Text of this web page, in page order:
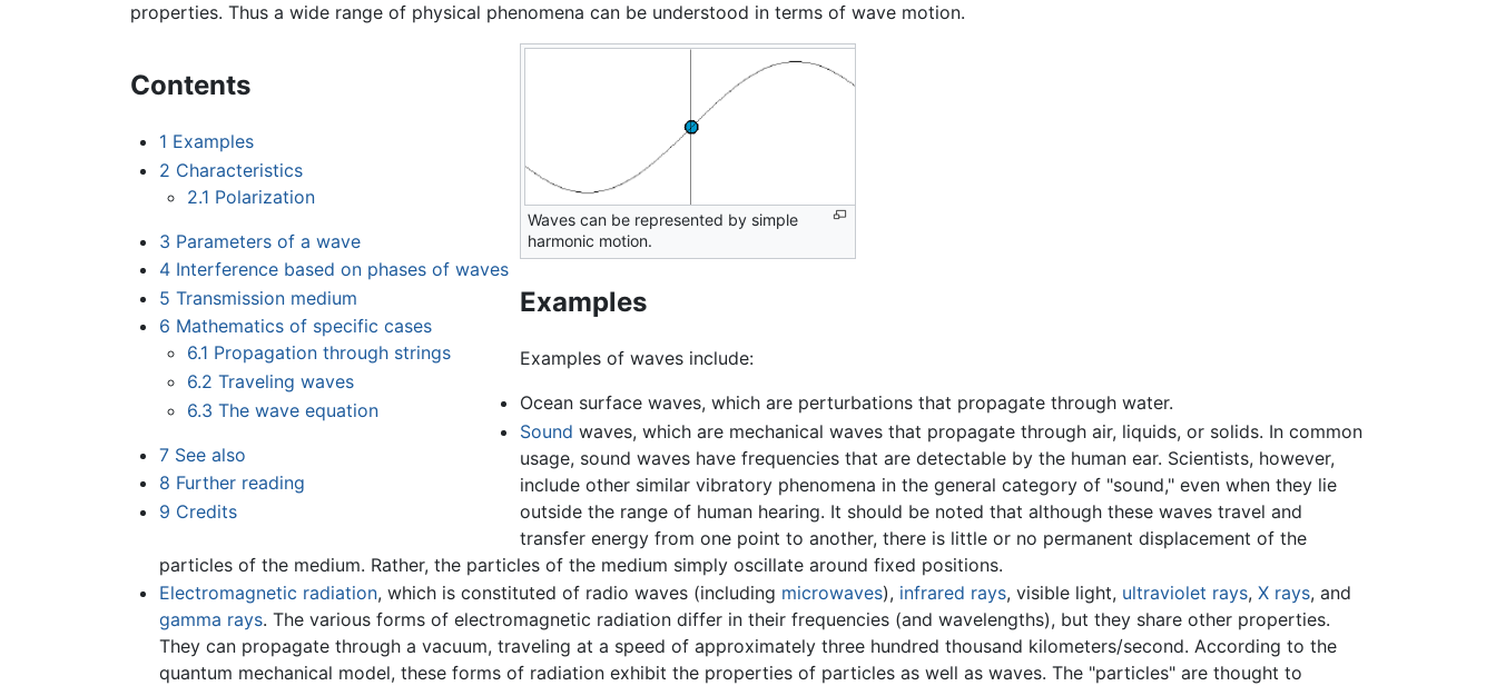
properties. Thus a wide range of physical phenomena can be understood in terms of wave motion.
Contents
1 Examples
2 Characteristics
2.1 Polarization
3 Parameters of a wave
4 Interference based on phases of waves
5 Transmission medium
6 Mathematics of specific cases
6.1 Propagation through strings
6.2 Traveling waves
6.3 The wave equation
7 See also
8 Further reading
9 Credits
Waves can be represented by simple
harmonic motion.
Examples
Examples of waves include:
Ocean surface waves, which are perturbations that propagate through water.
Sound waves, which are mechanical waves that propagate through air, liquids, or solids. In common
usage, sound waves have frequencies that are detectable by the human ear. Scientists, however,
include other similar vibratory phenomena in the general category of "sound," even when they lie
outside the range of human hearing. It should be noted that although these waves travel and
transfer energy from one point to another, there is little or no permanent displacement of the
particles of the medium. Rather, the particles of the medium simply oscillate around fixed positions.
Electromagnetic radiation, which is constituted of radio waves (including microwaves), infrared rays, visible light, ultraviolet rays, X rays, and
gamma rays. The various forms of electromagnetic radiation differ in their frequencies (and wavelengths), but they share other properties.
They can propagate through a vacuum, traveling at a speed of approximately three hundred thousand kilometers/second. According to the
quantum mechanical model, these forms of radiation exhibit the properties of particles as well as waves. The "particles" are thought to